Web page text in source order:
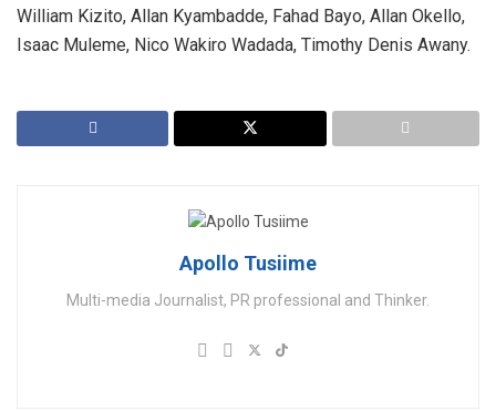
William Kizito, Allan Kyambadde, Fahad Bayo, Allan Okello,
Isaac Muleme, Nico Wakiro Wadada, Timothy Denis Awany.
Apollo Tusiime
Multi-media Journalist, PR professional and Thinker.